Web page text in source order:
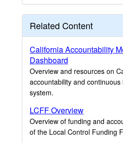
Related Content
California Accountability
Dashboard
Overview and resources on
accountability and
system.
LCFF Overview
Overview of funding and
of the Local Control Funding